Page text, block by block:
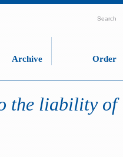
Archive Order
Search
the liability of